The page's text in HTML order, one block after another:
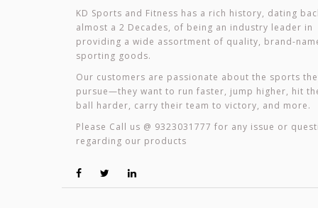
KD Sports and Fitness has a rich history, dating
almost a 2 Decades, of being an industry leader in
providing a wide assortment of quality, brand-
sporting goods.
Our customers are passionate about the sports
pursue—they want to run faster, jump higher, hit
ball harder, carry their team to victory, and more.
Please Call us @ 9323031777 for any issue or
regarding our products